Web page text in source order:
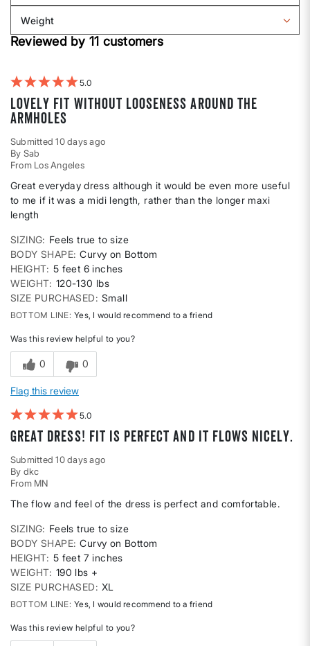
Body
shape
by
Height
Weight
Filter
reviews
Reviewed by 11 customers
5
Lovely fit without looseness around the
armholes
Submitted10 days ago
By Sab
From Los Angeles
Great everyday dress although it would be even more useful
to me if it was a midi length, rather than the longer maxi
length
SIZING
Feels true to size
BODY SHAPE Curvy on Bottom
HEIGHT 5 feet 6 inches
WEIGHT 120-130 lbs
SIZE PURCHASED
Small
BOTTOM LINE Yes, I would recommend to a friend
Was this review helpful to you?
0 0
Flag this review
5
Great dress! Fit is perfect and it flows nicely.
Submitted10 days ago
By dkc
From MN
The flow and feel of the dress is perfect and comfortable.
SIZING
Feels true to size
BODY SHAPE Curvy on Bottom
HEIGHT 5 feet 7 inches
WEIGHT 190 lbs +
SIZE PURCHASED
XL
BOTTOM LINE Yes, I would recommend to a friend
Was this review helpful to you?